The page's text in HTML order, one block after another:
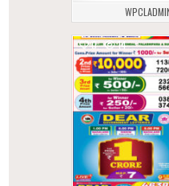
0 14